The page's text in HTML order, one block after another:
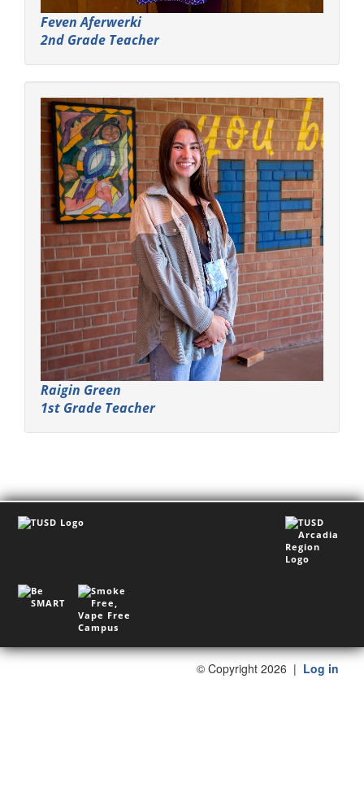
Feven Aferwerki
2nd Grade Teacher
Raigin Green
1st Grade Teacher
© Copyright 2026 | Log in